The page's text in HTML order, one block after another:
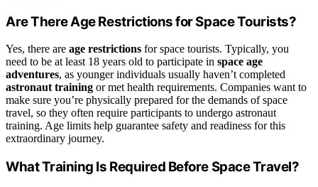
Are There Age Restrictions for Space Tourists?
Yes, there are age restrictions for space tourists. Typically, you
need to be at least 18 years old to participate in space age
adventures, as younger individuals usually haven’t completed
astronaut training or met health requirements. Companies want to
make sure you’re physically prepared for the demands of space
travel, so they often require participants to undergo astronaut
training. Age limits help guarantee safety and readiness for this
extraordinary journey.
What Training Is Required Before Space Travel?